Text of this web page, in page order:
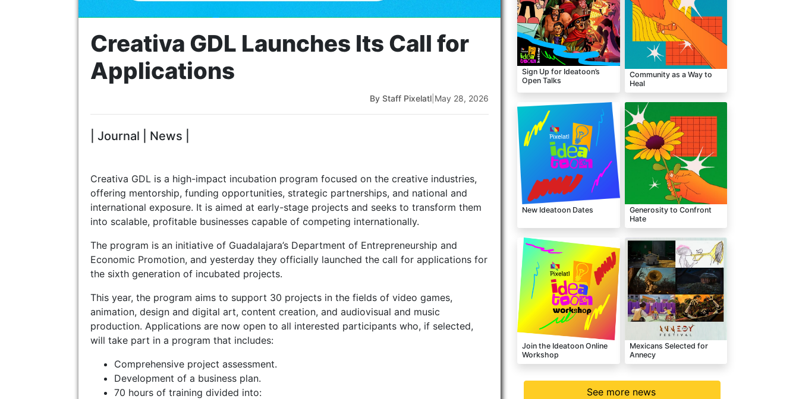
Creativa GDL Launches Its Call for
Applications
By Staff Pixelatl May 28, 2026
| Journal | News |
Creativa GDL is a high-impact incubation program focused on the creative industries,
offering mentorship, funding opportunities, strategic partnerships, and national and
international exposure. It is aimed at early-stage projects and seeks to transform them
into scalable, profitable businesses capable of competing internationally.
The program is an initiative of Guadalajara’s Department of Entrepreneurship and
Economic Promotion, and yesterday they officially launched the call for applications for
the sixth generation of incubated projects.
This year, the program aims to support 30 projects in the fields of video games,
animation, design and digital art, content creation, and audiovisual and music
production. Applications are now open to all interested participants who, if selected,
will take part in a program that includes:
Comprehensive project assessment.
Development of a business plan.
70 hours of training divided into:
Sign Up for Ideatoon’s
Open Talks
Community as a Way to
Heal
New Ideatoon Dates
Generosity to Confront
Hate
Join the Ideatoon Online
Workshop
Mexicans Selected for
Annecy
See more news